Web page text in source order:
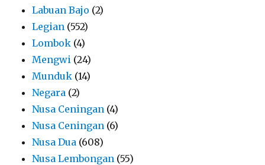
Labuan Bajo (2)
Legian (552)
Lombok (4)
Mengwi (24)
Munduk (14)
Negara (2)
Nusa Ceningan (4)
Nusa Ceningan (6)
Nusa Dua (608)
Nusa Lembongan (55)